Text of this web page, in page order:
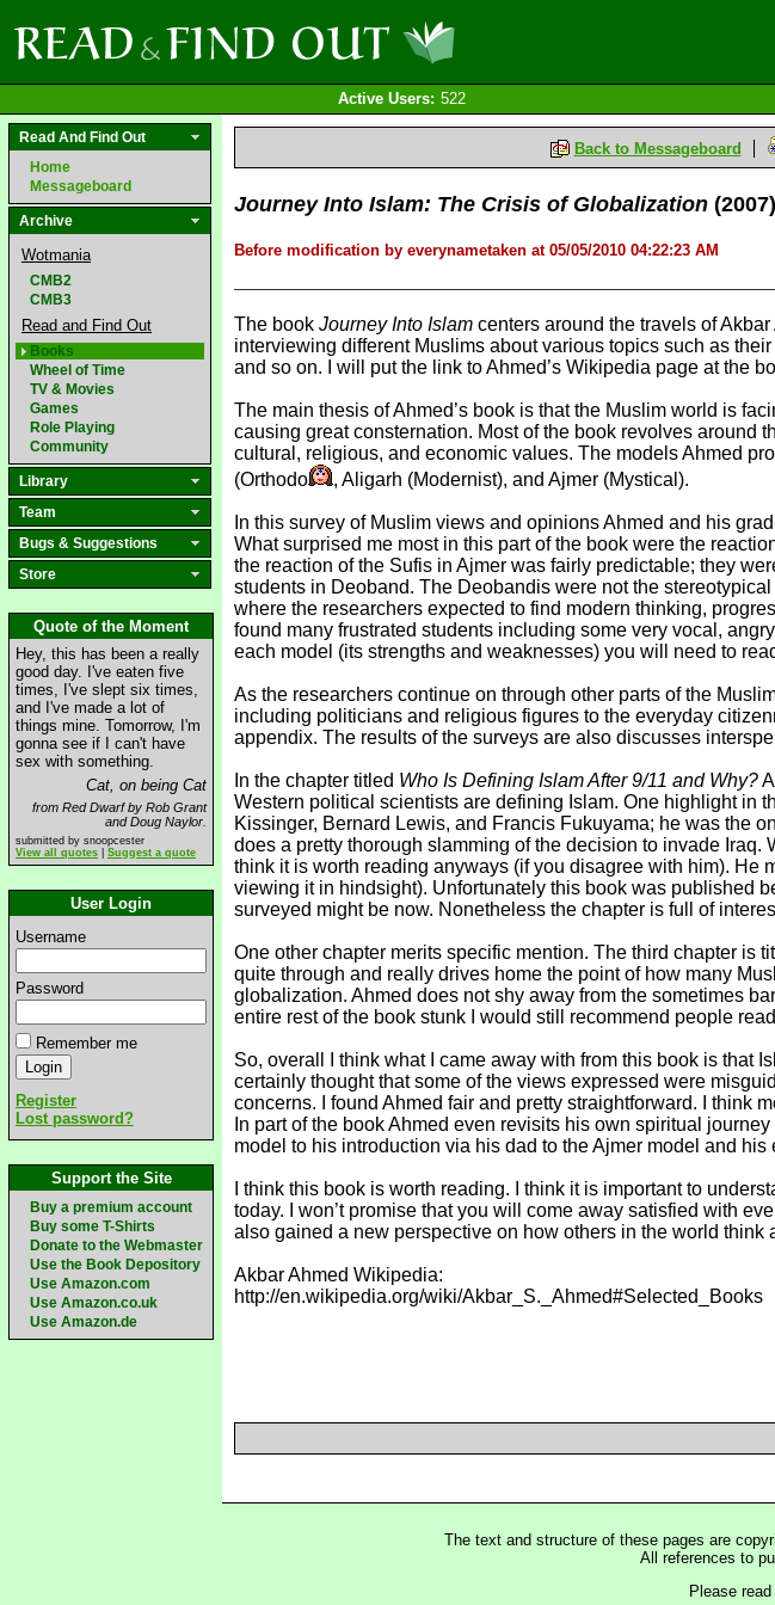
Active Users: 522
Read And Find Out
Home
Messageboard
Archive
Wotmania
CMB2
CMB3
Read and Find Out
Books
Wheel of Time
TV & Movies
Games
Role Playing
Community
Library
Team
Bugs & Suggestions
Store
Quote of the Moment
Hey, this has been a really
good day. I've eaten five
times, I've slept six times,
and I've made a lot of
things mine. Tomorrow, I'm
gonna see if I can't have
sex with something.
Cat, on being Cat
from Red Dwarf by Rob Grant
and Doug Naylor.
submitted by snoopcester
View all quotes
Suggest a quote
User Login
Username
Password
Remember me
Register
Lost password?
Support the Site
Buy a premium account
Buy some T-Shirts
Donate to the Webmaster
Use the Book Depository
Use Amazon.com
Use Amazon.co.uk
Use Amazon.de
Back to Messageboard
Journey Into Islam: The Crisis of Globalization
Before modification by everynametaken at 05/05/2010 04:22:23 AM
The book Journey Into Islam centers around the travels of
interviewing different Muslims about various topics such as
and so on. I will put the link to Ahmed’s Wikipedia page at the
The main thesis of Ahmed’s book is that the Muslim world is
causing great consternation. Most of the book revolves around
cultural, religious, and economic values. The models Ahmed
(Orthodo
, Aligarh (Modernist), and Ajmer (Mystical).
In this survey of Muslim views and opinions Ahmed and his
What surprised me most in this part of the book were the
the reaction of the Sufis in Ajmer was fairly predictable; they
students in Deoband. The Deobandis were not the
where the researchers expected to find modern thinking,
found many frustrated students including some very vocal,
each model (its strengths and weaknesses) you will need to
As the researchers continue on through other parts of the
including politicians and religious figures to the everyday
appendix. The results of the surveys are also discusses
In the chapter titled Who Is Defining Islam After 9/11 and Why?
Western political scientists are defining Islam. One highlight in
Kissinger, Bernard Lewis, and Francis Fukuyama; he was the
does a pretty thorough slamming of the decision to invade Iraq.
think it is worth reading anyways (if you disagree with him). He
viewing it in hindsight). Unfortunately this book was published
surveyed might be now. Nonetheless the chapter is full of
One other chapter merits specific mention. The third chapter is
quite through and really drives home the point of how many
globalization. Ahmed does not shy away from the sometimes
entire rest of the book stunk I would still recommend people
So, overall I think what I came away with from this book is that
certainly thought that some of the views expressed were
concerns. I found Ahmed fair and pretty straightforward. I think
In part of the book Ahmed even revisits his own spiritual
model to his introduction via his dad to the Ajmer model and
I think this book is worth reading. I think it is important to
today. I won’t promise that you will come away satisfied with
also gained a new perspective on how others in the world think
Akbar Ahmed Wikipedia:
http://en.wikipedia.org/wiki/Akbar_S._Ahmed#Selected_Books
The text and structure of these pages are
All references to
Please